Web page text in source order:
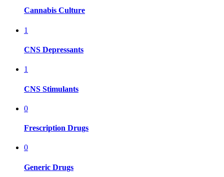
Cannabis Culture
1
CNS Depressants
1
CNS Stimulants
0
Frescription Drugs
0
Generic Drugs